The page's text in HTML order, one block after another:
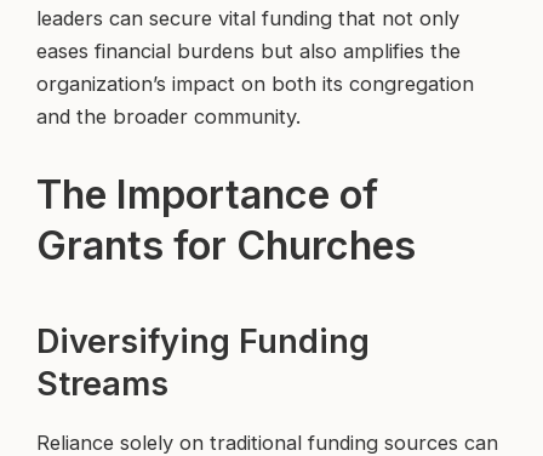
leaders can secure vital funding that not only
eases financial burdens but also amplifies the
organization’s impact on both its congregation
and the broader community.
The Importance of
Grants for Churches
Diversifying Funding
Streams
Reliance solely on traditional funding sources can